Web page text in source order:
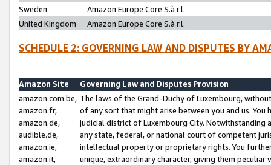
Sweden
Amazon Europe Core S.à r.l.
United Kingdom
Amazon Europe Core S.à r.l.
SCHEDULE 2: GOVERNING LAW AND DISPUTES BY
Amazon Site
Governing Law and Disputes Provision
amazon.com.be,
amazon.fr,
amazon.de,
audible.de,
amazon.ie,
amazon.it,
The laws of the Grand-Duchy of Luxembourg,
of any sort that might arise between you and us.
judicial district of Luxembourg City. Notwithstanding
any state, federal, or national court of competent
intellectual property or proprietary rights. You
unique, extraordinary character, giving them